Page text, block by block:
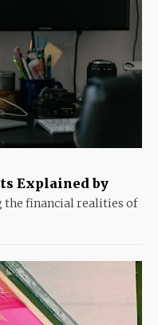
Explained by
the financial realities of